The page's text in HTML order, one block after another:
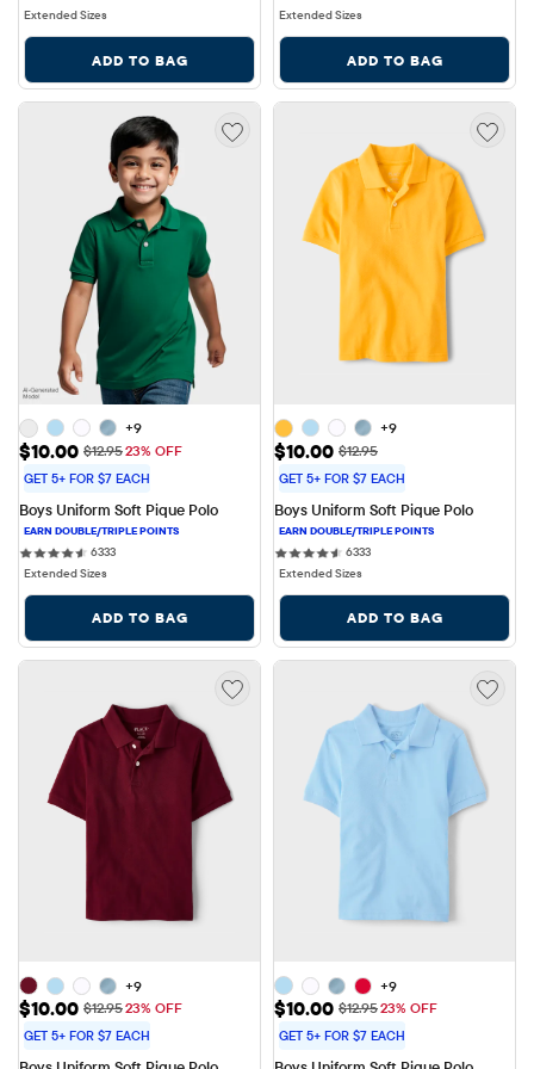
Extended Sizes
ADD TO BAG
Extended Sizes
ADD TO BAG
+9
Sale Price: $10.00
$10.00 Original Price: $12.95
$12.9523% OFF
GET 5+ FOR $7 EACH
Boys Uniform Soft Pique Polo
63336333 reviews
Extended Sizes
ADD TO BAG
+9
Sale Price: $10.00
$10.00 Original Price: $12.95
$12.95
GET 5+ FOR $7 EACH
Boys Uniform Soft Pique Polo
63336333 reviews
Extended Sizes
ADD TO BAG
+9
Sale Price: $10.00
$10.00 Original Price: $12.95
$12.9523% OFF
GET 5+ FOR $7 EACH
+9
Sale Price: $10.00
$10.00 Original Price: $12.95
$12.9523% OFF
GET 5+ FOR $7 EACH